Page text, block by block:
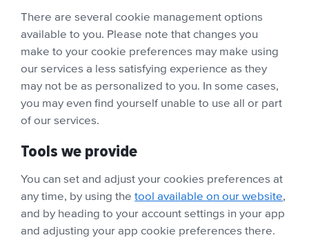
There are several cookie management options
available to you. Please note that changes you
make to your cookie preferences may make using
our services a less satisfying experience as they
may not be as personalized to you. In some cases,
you may even find yourself unable to use all or part
of our services.
Tools we provide
You can set and adjust your cookies preferences at
any time, by using thetool available on our website,
and by heading to your account settings in your app
and adjusting your app cookie preferences there.